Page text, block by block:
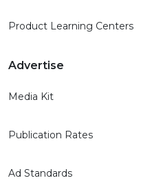
Product Learning Centers
Advertise
Media Kit
Publication Rates
Ad Standards